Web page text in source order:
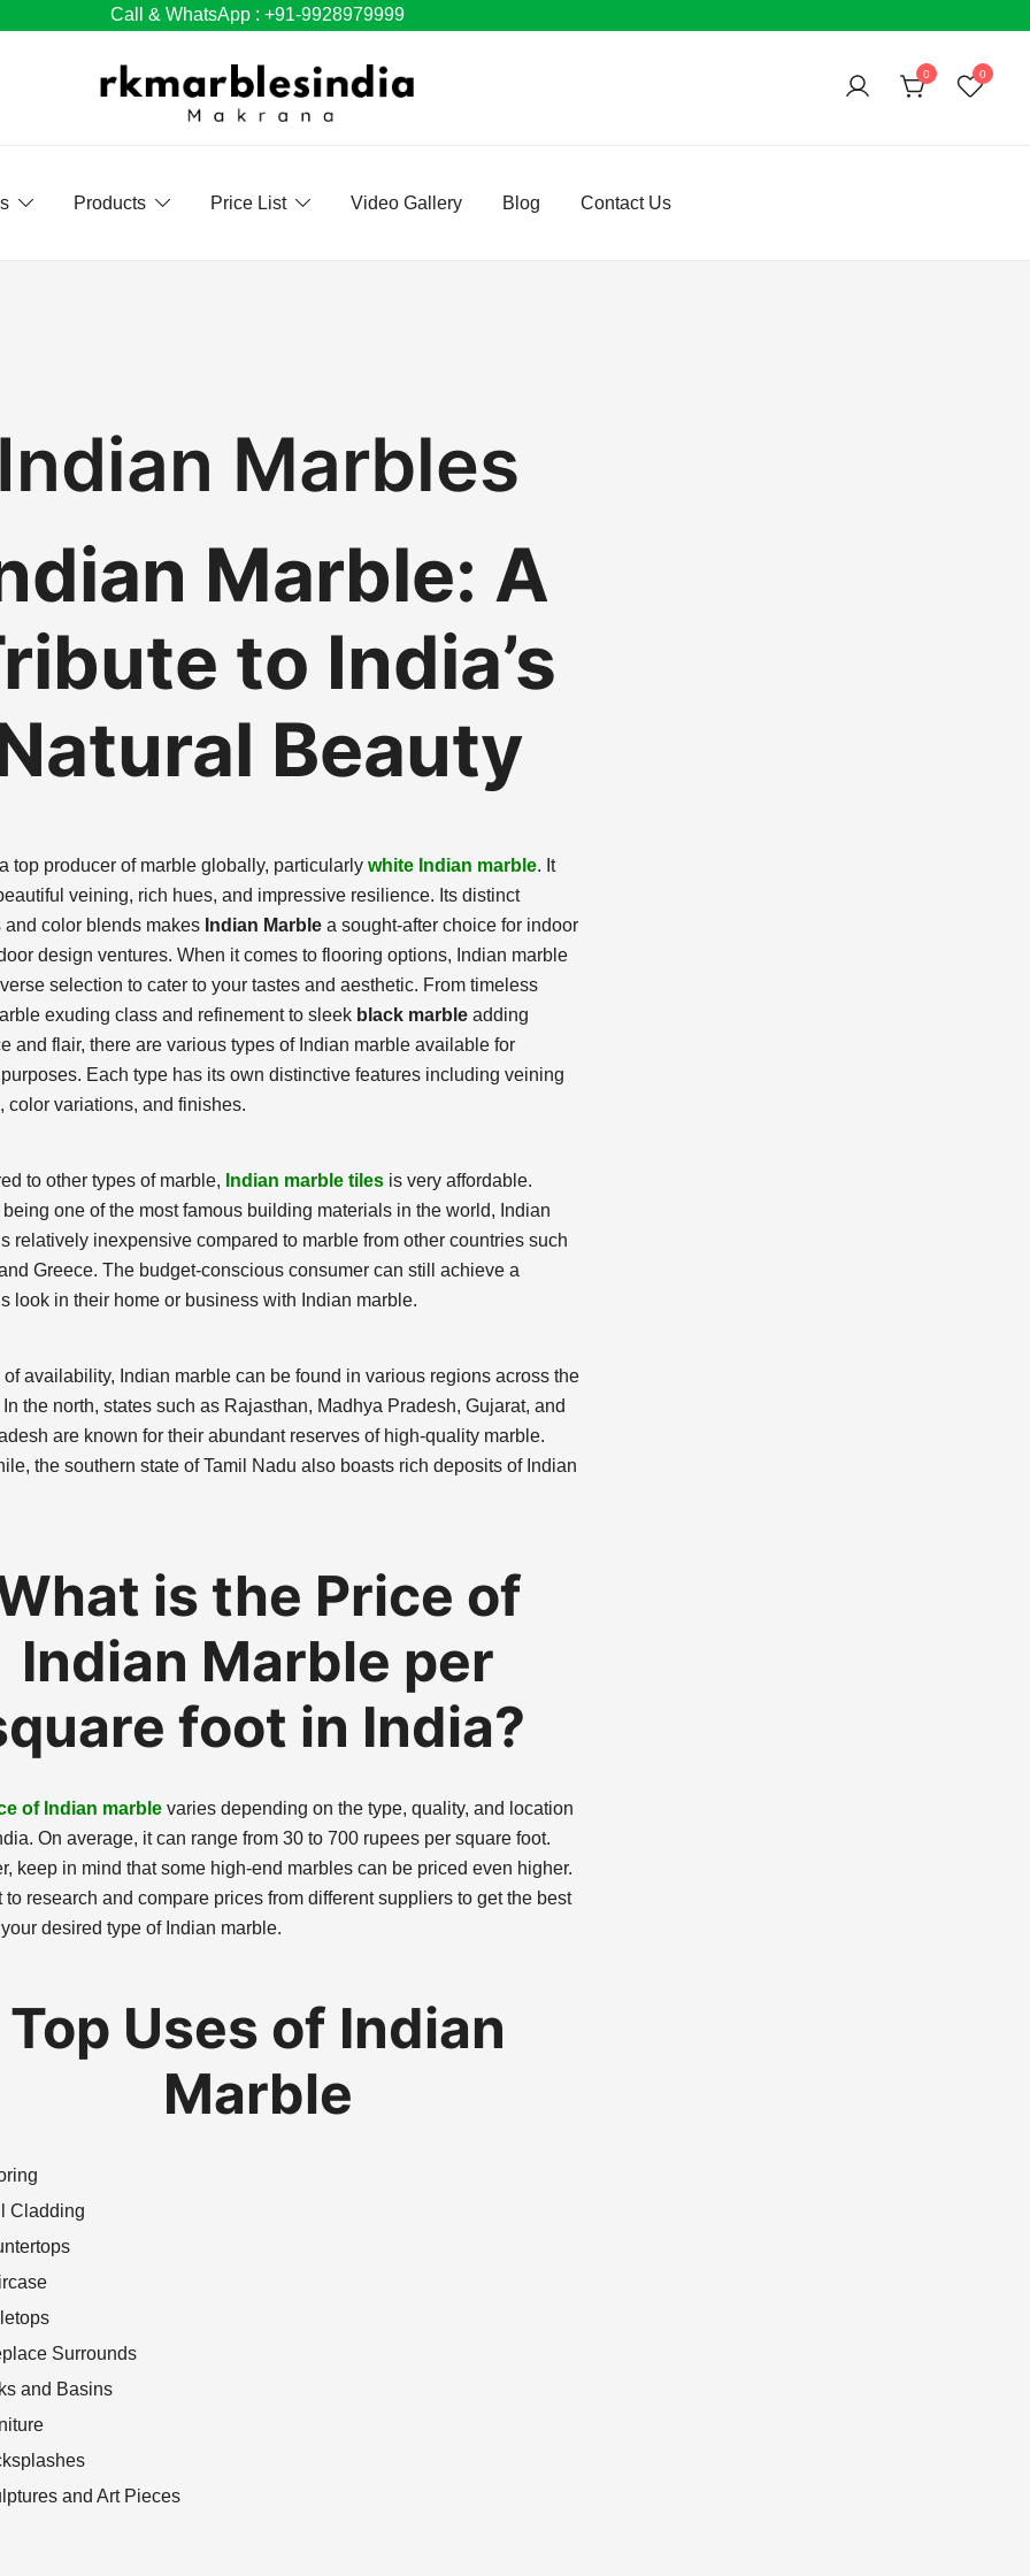
Call & WhatsApp : +91-9928979999
0 0
Products Price List Video Gallery Blog Contact Us
Marbles
Marble: A
to India’s
Beauty
top producer of marble globally, particularly white Indian marble. It
veining, rich hues, and impressive resilience. Its distinct
and color blends makes Indian Marble a sought-after choice for indoor
design ventures. When it comes to flooring options, Indian marble
selection to cater to your tastes and aesthetic. From timeless
exuding class and refinement to sleek black marble adding
and flair, there are various types of Indian marble available for
Each type has its own distinctive features including veining
color variations, and finishes.
to other types of marble, Indian marble tiles is very affordable.
one of the most famous building materials in the world, Indian
relatively inexpensive compared to marble from other countries such
Greece. The budget-conscious consumer can still achieve a
look in their home or business with Indian marble.
of availability, Indian marble can be found in various regions across the
In the north, states such as Rajasthan, Madhya Pradesh, Gujarat, and
are known for their abundant reserves of high-quality marble.
the southern state of Tamil Nadu also boasts rich deposits of Indian
is the Price of
Indian Marble per
foot in India?
of Indian marble varies depending on the type, quality, and location
On average, it can range from 30 to 700 rupees per square foot.
keep in mind that some high-end marbles can be priced even higher.
to research and compare prices from different suppliers to get the best
desired type of Indian marble.
Top Uses of Indian
Marble
Cladding
Surrounds
and Basins
and Art Pieces